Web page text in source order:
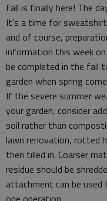
Fall is finally here! The
It’s a time for
and of course,
information this week
be completed in the fall
garden when spring
If the severe summer
your garden, consider
soil rather than
lawn renovation, rotted
then tilled in. Coarser
residue should be
attachment can be